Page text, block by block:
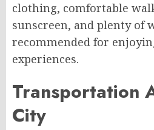
clothing, comfortable
sunscreen, and plenty of
recommended for
experiences.
Transportation
City